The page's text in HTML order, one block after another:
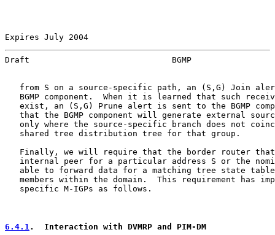
Expires July 2004
Draft                             BGMP
from S on a source-specific path, an (S,G) Join
BGMP component.  When it is learned that such
exist, an (S,G) Prune alert is sent to the BGMP
that the BGMP component will generate external
only where the source-specific branch does not
   shared tree distribution tree for that group.
Finally, we will require that the border router
internal peer for a particular address S or the
able to forward data for a matching tree state
members within the domain.  This requirement has
   specific M-IGPs as follows.
6.4.1.  Interaction with DVMRP and PIM-DM